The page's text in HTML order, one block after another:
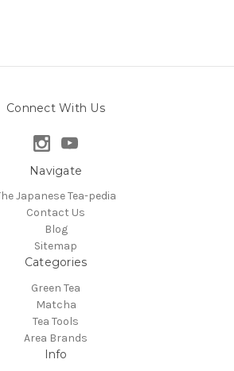
Connect With Us
Navigate
Japanese Tea-pedia
Contact Us
Blog
Sitemap
Categories
Green Tea
Matcha
Tea Tools
Area Brands
Info